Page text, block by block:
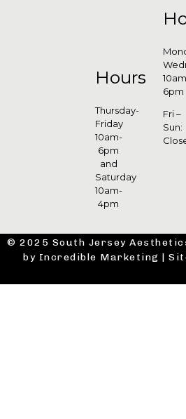
Hours
Thursday-
Friday
10am-
6pm
and
Saturday
10am-
4pm
6pm
Fri –
Sun:
© 2025 South Jersey
by Incredible Marketing |